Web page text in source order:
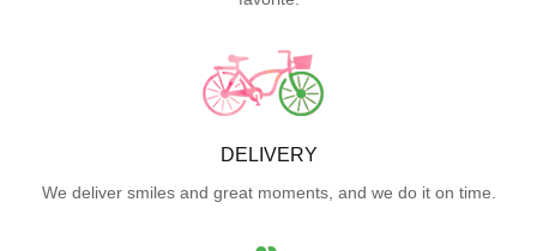
DELIVERY
We deliver smiles and great moments, and we do it on time.